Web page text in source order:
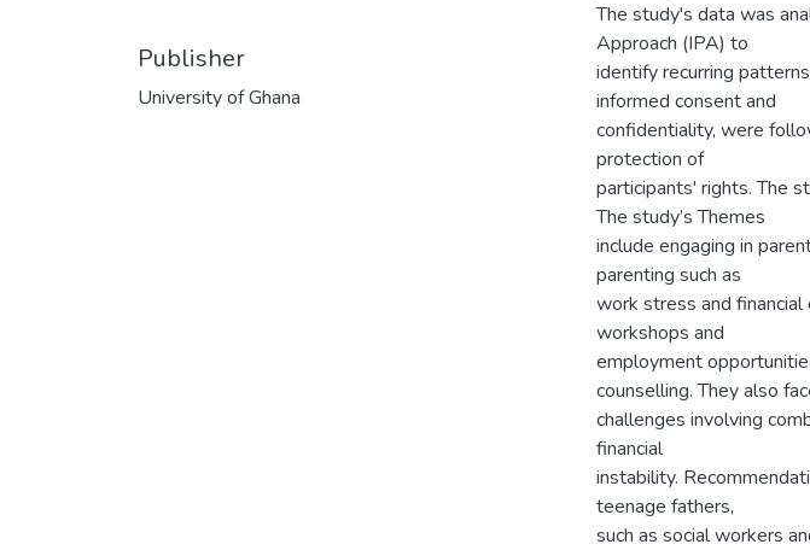
Publisher
University of Ghana
The study's data was
Approach (IPA) to
identify recurring
informed consent and
confidentiality, were
protection of
participants' rights. The
The study’s Themes
include engaging in
parenting such as
work stress and
workshops and
employment
counselling. They also
challenges involving
financial
instability.
teenage fathers,
such as social workers